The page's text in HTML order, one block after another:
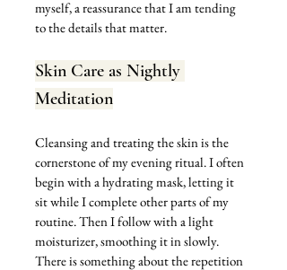
myself, a reassurance that I am tending
to the details that matter.
Skin Care as Nightly
Meditation
Cleansing and treating the skin is the
cornerstone of my evening ritual. I often
begin with a hydrating mask, letting it
sit while I complete other parts of my
routine. Then I follow with a light
moisturizer, smoothing it in slowly.
There is something about the repetition